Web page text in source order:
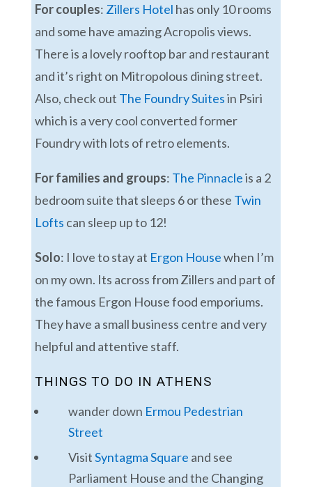
For couples: Zillers Hotel has only 10 rooms
and some have amazing Acropolis views.
There is a lovely rooftop bar and restaurant
and it’s right on Mitropolous dining street.
Also, check out The Foundry Suitesin Psiri
which is a very cool converted former
Foundry with lots of retro elements.
For families and groups: The Pinnacleis a 2
bedroom suite that sleeps 6 or these Twin
Lofts can sleep up to 12!
Solo: I love to stay at Ergon Housewhen I’m
on my own. Its across from Zillers and part of
the famous Ergon House food emporiums.
They have a small business centre and very
helpful and attentive staff.
THINGS TO DO IN ATHENS
wander down Ermou Pedestrian
Street
VisitSyntagma Square and see
Parliament House and the Changing